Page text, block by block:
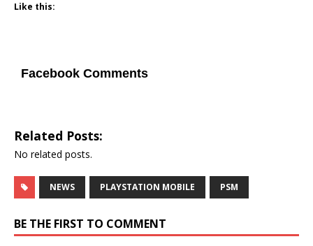
Like this:
Facebook Comments
Related Posts:
No related posts.
NEWS PLAYSTATION MOBILE PSM
BE THE FIRST TO COMMENT